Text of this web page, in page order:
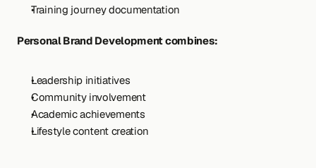
Training journey documentation
Personal Brand Development combines:
Leadership initiatives
Community involvement
Academic achievements
Lifestyle content creation